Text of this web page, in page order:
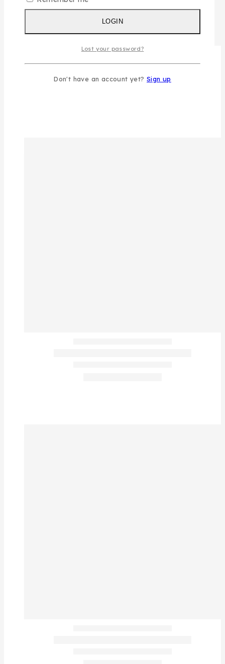
LOGIN
Lost your password?
Don't have an account yet? Sign up